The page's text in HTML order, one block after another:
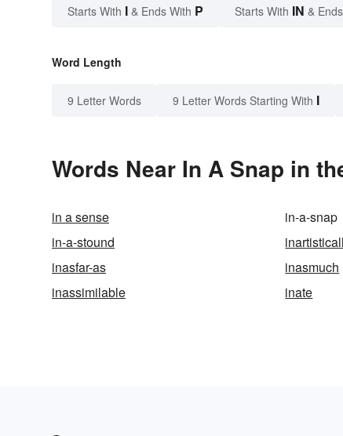
Starts With I & Ends With P Starts With IN &
Word Length
9 Letter Words 9 Letter Words Starting With I
Words Near In A Snap in
in a sense in-a-snap
in-a-stound
inasfar-as
inasmuch
inassimilable
inate